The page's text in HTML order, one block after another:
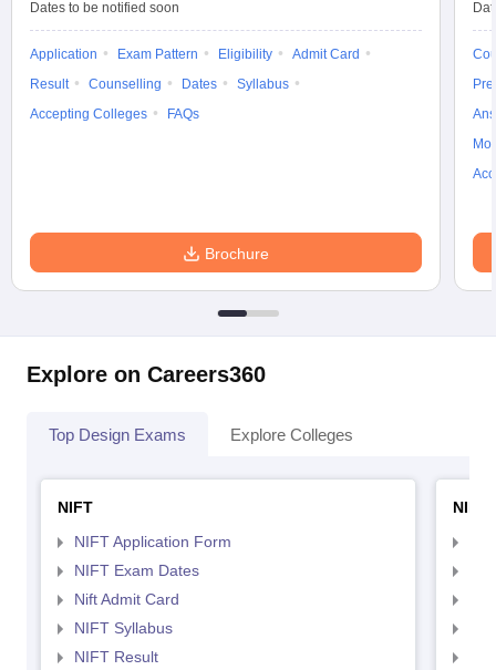
UCEED Design Colleges in india Accepting CEED
Design
in IndiaM.Des Colleges in IndiaM.Des Fashion Design
DesignB.Des Interior DesignBvoc Bvoc Interior Design
Bvoc
Pattern PDF CEED Syllabus PDF
Dates to be notified soon
Application Exam Pattern Eligibility
Admit Card
Result
Counselling Dates
Syllabus
Accepting Colleges
FAQs
Brochure
Explore on Careers360
Top Design Exams Explore Colleges
NIFT
NIFT Application Form
NIFT Exam Dates
Nift Admit Card
NIFT Syllabus
NIFT Result
NID